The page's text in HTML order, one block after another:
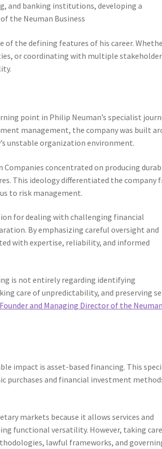
and banking institutions, developing a
the Neuman Business
the defining features of his career.
or coordinating with multiple
point in Philip Neuman’s specialist
management, the company was built
unstable organization environment.
concentrated on producing
This ideology differentiated the company
to risk management.
for dealing with challenging financial
By emphasizing careful oversight and
with expertise, reliability, and informed
is not entirely regarding identifying
care of unpredictability, and preserving
and Managing Director of the Neuman
impact is asset-based financing. This
purchases and financial investment
markets because it allows services and
functional versatility. However, taking
lawful frameworks, and